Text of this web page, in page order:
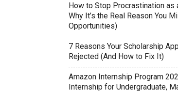
How to Stop Procrastination as
Why It’s the Real Reason You
Opportunities)
7 Reasons Your Scholarship
Rejected (And How to Fix It)
Amazon Internship Program
Internship for Undergraduate,